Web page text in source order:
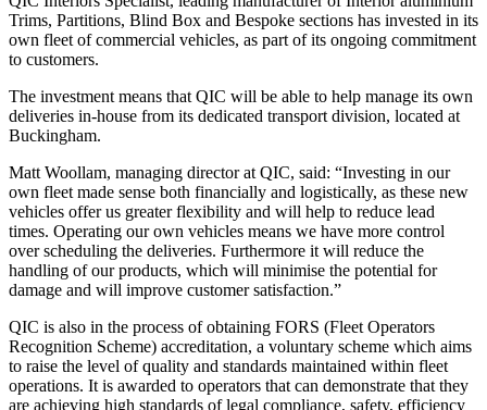
Trims, Partitions, Blind Box and Bespoke sections has invested in its
own fleet of commercial vehicles, as part of its ongoing commitment
to customers.
The investment means that QIC will be able to help manage its own
deliveries in-house from its dedicated transport division, located at
Buckingham.
Matt Woollam, managing director at QIC, said: “Investing in our
own fleet made sense both financially and logistically, as these new
vehicles offer us greater flexibility and will help to reduce lead
times. Operating our own vehicles means we have more control
over scheduling the deliveries. Furthermore it will reduce the
handling of our products, which will minimise the potential for
damage and will improve customer satisfaction.”
QIC is also in the process of obtaining FORS (Fleet Operators
Recognition Scheme) accreditation, a voluntary scheme which aims
to raise the level of quality and standards maintained within fleet
operations. It is awarded to operators that can demonstrate that they
are achieving high standards of legal compliance, safety, efficiency